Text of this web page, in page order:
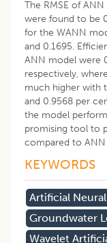
The RMSE of
were found to be
for the WANN
and 0.1695.
ANN model were
respectively,
much higher with
and 0.9568 per
the model
promising tool to
compared to
KEYWORDS
Artificial
Groundwater
Wavelet